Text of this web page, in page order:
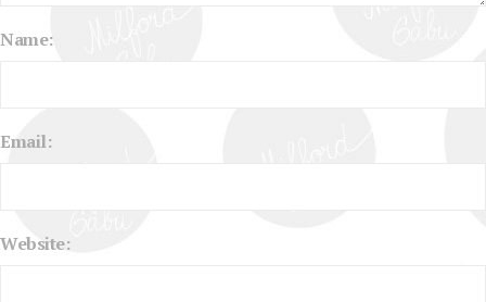
Name:
Email:
Website: